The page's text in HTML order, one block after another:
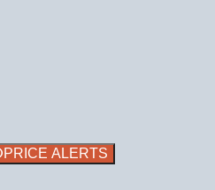
PRICE ALERTS